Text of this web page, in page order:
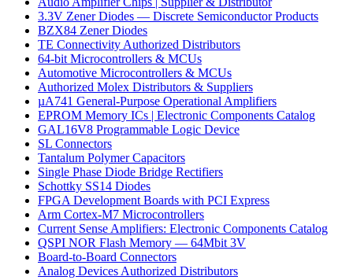
3.3V Zener Diodes — Discrete Semiconductor Products
BZX84 Zener Diodes
TE Connectivity Authorized Distributors
64-bit Microcontrollers & MCUs
Automotive Microcontrollers & MCUs
Authorized Molex Distributors & Suppliers
µA741 General-Purpose Operational Amplifiers
EPROM Memory ICs | Electronic Components Catalog
GAL16V8 Programmable Logic Device
SL Connectors
Tantalum Polymer Capacitors
Single Phase Diode Bridge Rectifiers
Schottky SS14 Diodes
FPGA Development Boards with PCI Express
Arm Cortex-M7 Microcontrollers
Current Sense Amplifiers: Electronic Components Catalog
QSPI NOR Flash Memory — 64Mbit 3V
Board-to-Board Connectors
Analog Devices Authorized Distributors